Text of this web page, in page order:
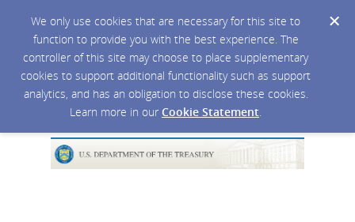
We only use cookies that are necessary for this site to
function to provide you with the best experience. The
controller of this site may choose to place supplementary
cookies to support additional functionality such as support
analytics, and has an obligation to disclose these cookies.
Learn more in our Cookie Statement.